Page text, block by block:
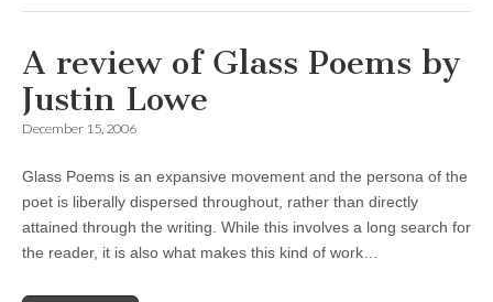
A review of Glass Poems by
Justin Lowe
December 15, 2006
Glass Poems is an expansive movement and the persona of the
poet is liberally dispersed throughout, rather than directly
attained through the writing. While this involves a long search for
the reader, it is also what makes this kind of work…